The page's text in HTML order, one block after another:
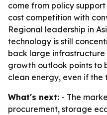
come from policy
cost competition with
Regional leadership in
technology is still
back large infrastructure
growth outlook points to
clean energy, even if the
What's next: - The
procurement, storage